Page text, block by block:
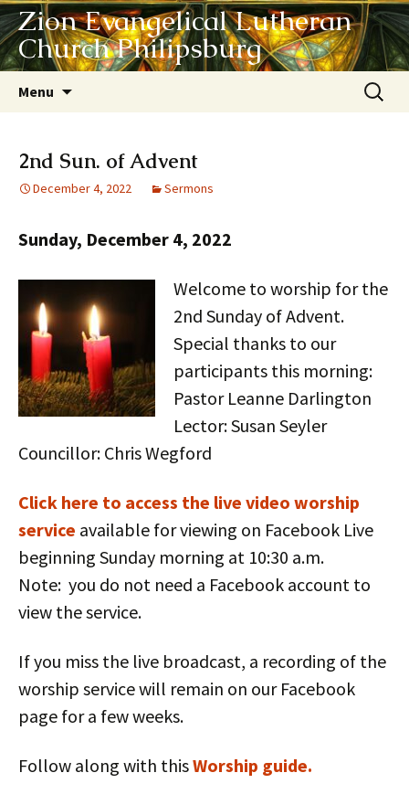
Zion Evangelical Lutheran
Church Philipsburg
Menu
Search
for:
2nd Sun. of Advent
December 4, 2022 Sermons
Sunday, December 4, 2022
Welcome to worship for the
2nd Sunday of Advent.
Special thanks to our
participants this morning:
Pastor Leanne Darlington
Lector: Susan Seyler
Councillor: Chris Wegford
Click here to access the live video worship
service available for viewing on Facebook Live
beginning Sunday morning at 10:30 a.m.
Note: you do not need a Facebook account to
view the service.
If you miss the live broadcast, a recording of the
worship service will remain on our Facebook
page for a few weeks.
Follow along with thisWorship guide.